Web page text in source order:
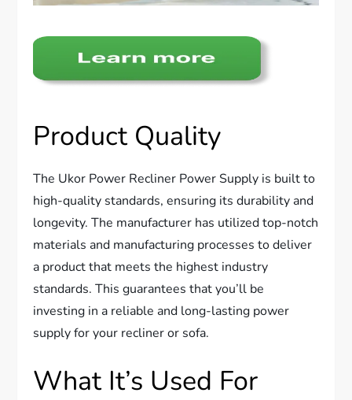
Product Quality
The Ukor Power Recliner Power Supply is built to
high-quality standards, ensuring its durability and
longevity. The manufacturer has utilized top-notch
materials and manufacturing processes to deliver
a product that meets the highest industry
standards. This guarantees that you’ll be
investing in a reliable and long-lasting power
supply for your recliner or sofa.
What It’s Used For